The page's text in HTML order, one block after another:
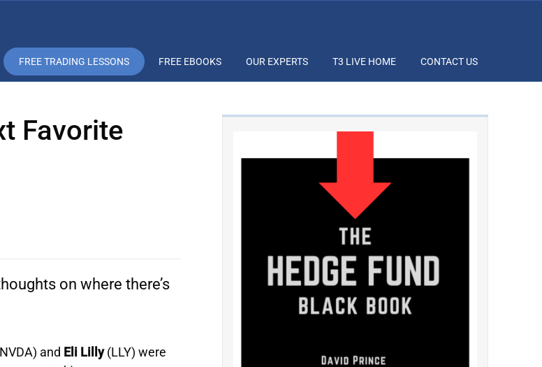
FREE TRADING LESSONS FREE EBOOKS OUR EXPERTS T3 LIVE HOME CONTACT US
Favorite
on where there’s
and Eli Lilly(LLY) were